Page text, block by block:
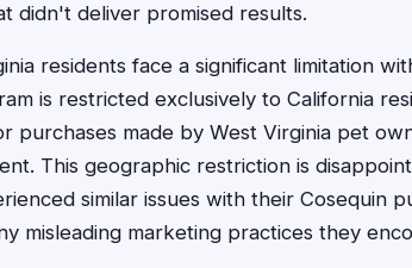
didn't deliver promised results.
residents face a significant limitation
is restricted exclusively to California
purchases made by West Virginia pet
This geographic restriction is
similar issues with their Cosequin
misleading marketing practices they